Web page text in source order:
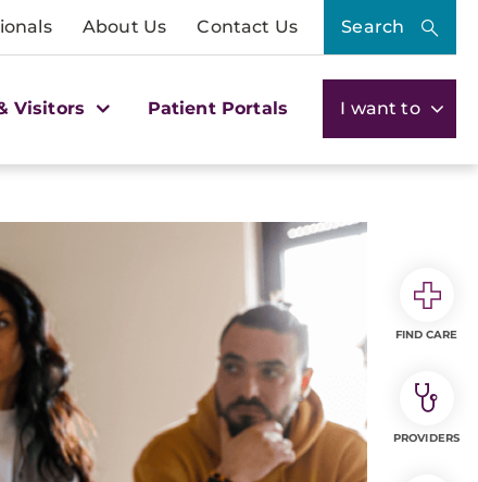
About Us Contact Us Search
Visitors Patient Portals I want to
FIND CARE
PROVIDERS